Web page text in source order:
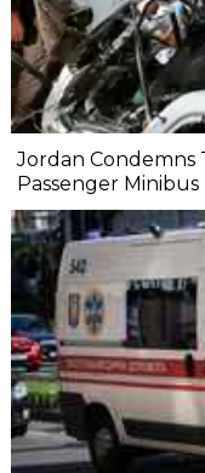
Jordan Condemns
Passenger Minibus